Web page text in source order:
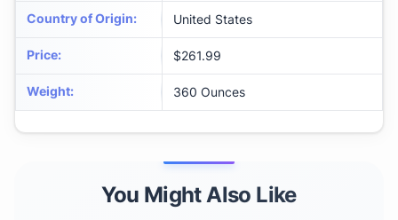
Country of Origin: United States
Price: $261.99
Weight: 360 Ounces
You Might Also Like